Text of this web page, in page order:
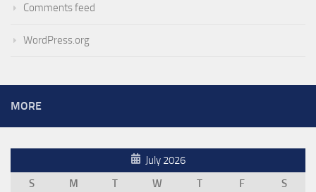
Comments feed
WordPress.org
MORE
July 2026
S
M T W T F
S